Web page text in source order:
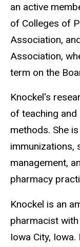
an active
of Colleges of
Association,
Association,
term on the
Knockel's
of teaching and
methods. She
immunizations,
management,
pharmacy
Knockel is an
pharmacist
Iowa City,